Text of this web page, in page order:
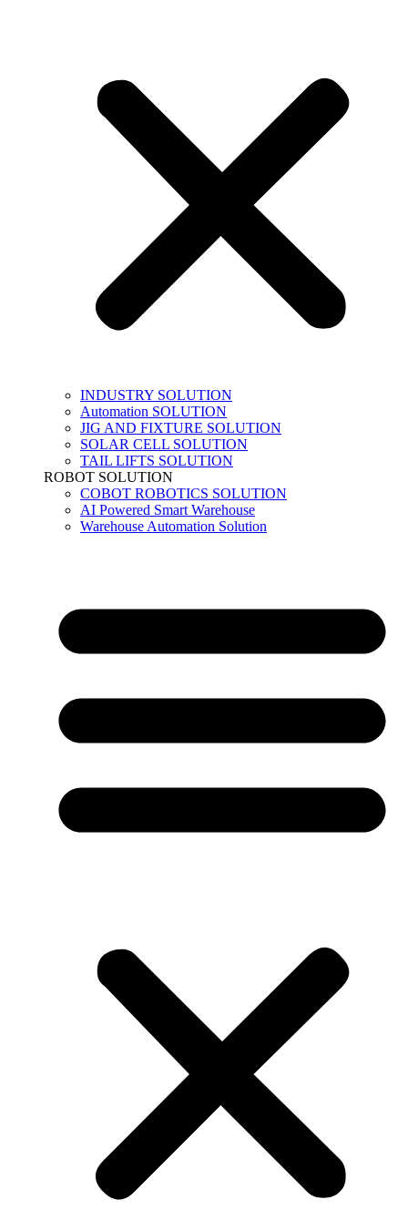
INDUSTRY SOLUTION
Automation SOLUTION
JIG AND FIXTURE SOLUTION
SOLAR CELL SOLUTION
TAIL LIFTS SOLUTION
ROBOT SOLUTION
COBOT ROBOTICS SOLUTION
AI Powered Smart Warehouse
Warehouse Automation Solution